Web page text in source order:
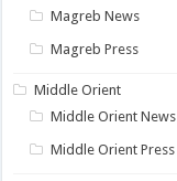
Magreb News
Magreb Press
Middle Orient
Middle Orient News
Middle Orient Press